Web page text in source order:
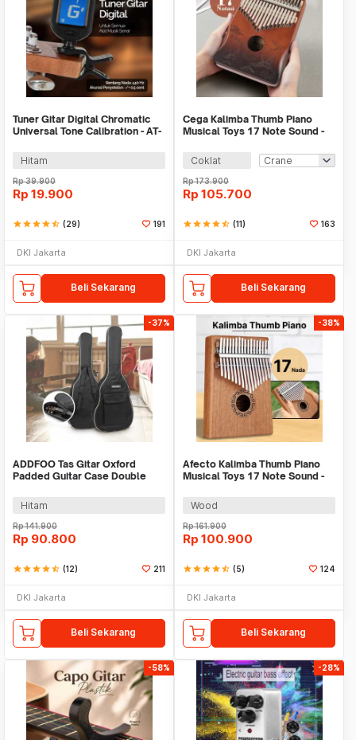
Tuner Gitar Digital Chromatic
Universal Tone Calibration - AT-
Hitam
Rp39.900
Rp 19.900
starstarstarstarstar_half (29) 191
DKI Jakarta
Beli Sekarang
Cega Kalimba Thumb Piano
Musical Toys 17 Note Sound -
Coklat
Rp173.900
Rp 105.700
starstarstarstarstar_half (11) 163
DKI Jakarta
Beli Sekarang
-37%
ADDFOO Tas Gitar Oxford
Padded Guitar Case Double
Hitam
Rp141.900
Rp 90.800
starstarstarstarstar_half (12) 211
DKI Jakarta
Beli Sekarang
-38%
Afecto Kalimba Thumb Piano
Musical Toys 17 Note Sound -
Wood
Rp161.900
Rp 100.900
starstarstarstarstar_half (5) 124
DKI Jakarta
Beli Sekarang
-58% -28%